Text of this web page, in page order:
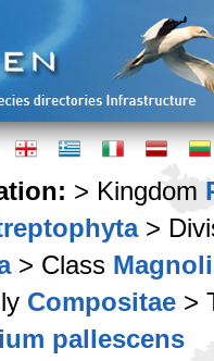
> Kingdom
>
> Class
Compositae >
pallescens